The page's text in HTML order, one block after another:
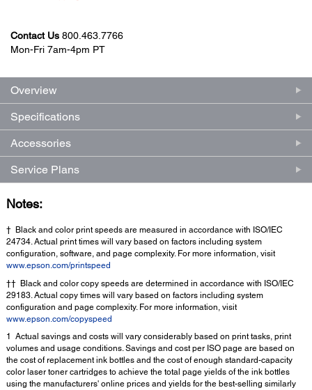
Contact Us 800.463.7766
Mon-Fri 7am-4pm PT
Overview
Specifications
Accessories
Service Plans
Notes:
† Black and color print speeds are measured in accordance with ISO/IEC
24734. Actual print times will vary based on factors including system
configuration, software, and page complexity. For more information, visit
www.epson.com/printspeed
†† Black and color copy speeds are determined in accordance with ISO/IEC
29183. Actual copy times will vary based on factors including system
configuration and page complexity. For more information, visit
www.epson.com/copyspeed
1 Actual savings and costs will vary considerably based on print tasks, print
volumes and usage conditions. Savings and cost per ISO page are based on
the cost of replacement ink bottles and the cost of enough standard-capacity
color laser toner cartridges to achieve the total page yields of the ink bottles
using the manufacturers' online prices and yields for the best-selling similarly